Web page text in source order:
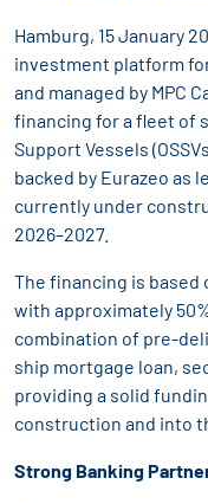
Hamburg, 15 January
investment platform
and managed by MPC
financing for a fleet of
Support Vessels
backed by Eurazeo as
currently under
2026–2027.
The financing is
with approximately
combination of pre-
ship mortgage loan,
providing a solid
construction and into
Strong Banking